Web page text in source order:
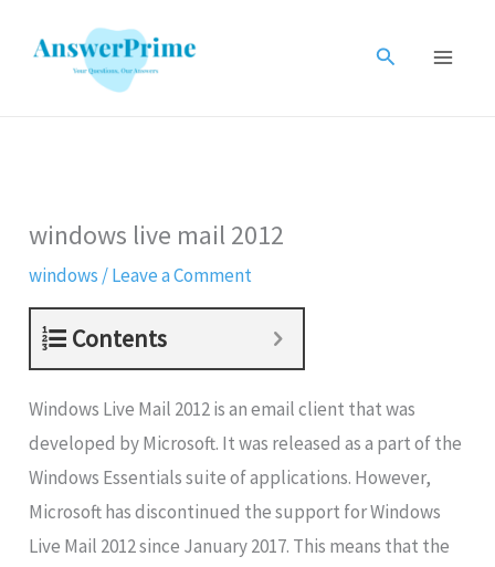
Search
windows live mail 2012
windows /Leave a Comment
Contents
Windows Live Mail 2012 is an email client that was
developed by Microsoft. It was released as a part of the
Windows Essentials suite of applications. However,
Microsoft has discontinued the support for Windows
Live Mail 2012 since January 2017. This means that the